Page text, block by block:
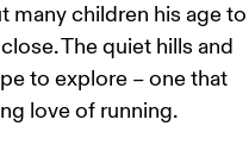
children his age
The quiet hills and
to explore – one that
love of running.